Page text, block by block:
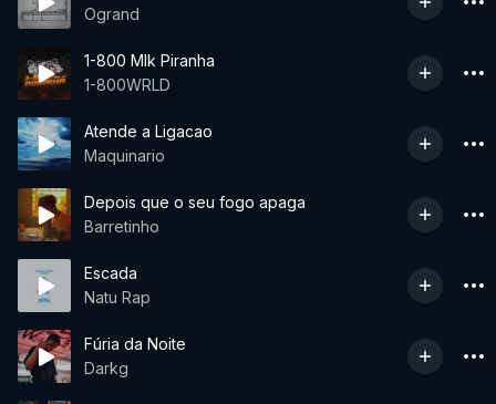
Ogrand
1-800 Mlk Piranha
1-800WRLD
Atende a Ligacao
Maquinario
Depois que o seu fogo apaga
Barretinho
Escada
Natu Rap
Fúria da Noite
Darkg